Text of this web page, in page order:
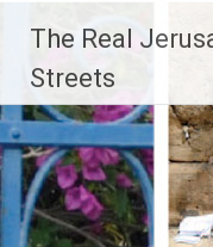
content
The Real
Streets